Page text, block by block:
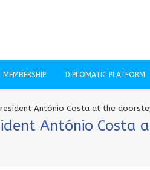
MEMBERSHIP DIPLOMATIC PLATFORM
António Costa at the
António